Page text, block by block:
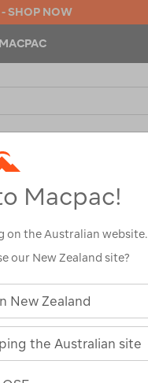
- SHOP NOW
Macpac!
on the Australian website.
our New Zealand site?
New Zealand
the Australian site